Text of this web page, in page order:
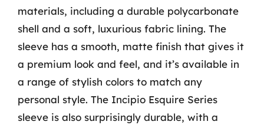
materials, including a durable polycarbonate
shell and a soft, luxurious fabric lining. The
sleeve has a smooth, matte finish that gives it
a premium look and feel, and it’s available in
a range of stylish colors to match any
personal style. The Incipio Esquire Series
sleeve is also surprisingly durable, with a